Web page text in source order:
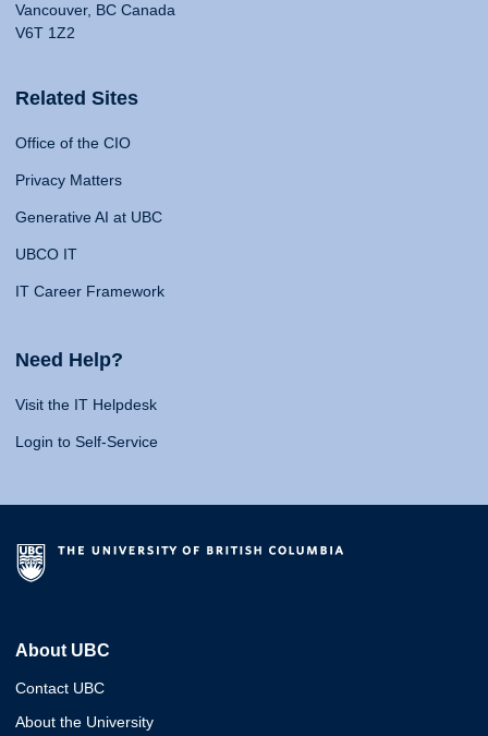
Vancouver, BC Canada
V6T 1Z2
Related Sites
Office of the CIO
Privacy Matters
Generative AI at UBC
UBCO IT
IT Career Framework
Need Help?
Visit the IT Helpdesk
Login to Self-Service
About UBC
Contact UBC
About the University